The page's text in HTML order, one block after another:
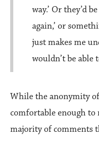
way.’ Or they’d
again,’ or
just makes me
wouldn’t be able
While the anonymity
comfortable enough to
majority of comments